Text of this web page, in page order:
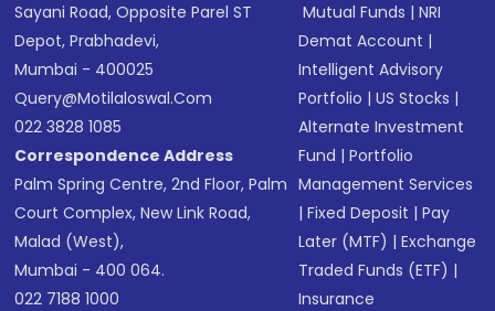
Sayani Road, Opposite Parel ST
Depot, Prabhadevi,
Mumbai - 400025
Query@motilaloswal.com
022 3828 1085
Correspondence Address
Palm Spring Centre, 2nd Floor, Palm
Court Complex, New Link Road,
Malad (West),
Mumbai - 400 064.
022 7188 1000
Mutual Funds |NRI
Demat Account |
Intelligent Advisory
Portfolio |US Stocks |
Alternate Investment
Fund |Portfolio
Management Services
|Fixed Deposit |Pay
Later (MTF) |Exchange
Traded Funds (ETF) |
Insurance